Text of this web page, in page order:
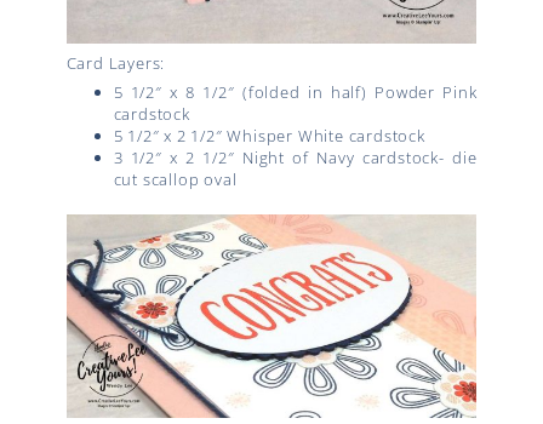
Card Layers:
5 1/2″ x 8 1/2″ (folded in half) Powder Pink
cardstock
5 1/2″ x 2 1/2″ Whisper White cardstock
3 1/2″ x 2 1/2″ Night of Navy cardstock- die
cut scallop oval